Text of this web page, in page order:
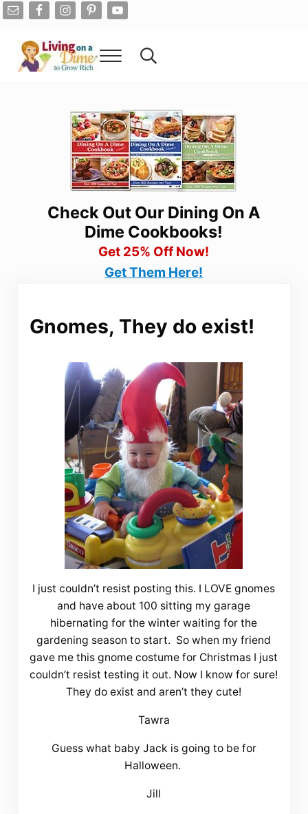
Skip to main content
Skip to after header navigation
Skip to site footer
Menu Search...
Check Out Our Dining On A
Dime Cookbooks!
Get 25% Off Now!
Get Them Here!
Gnomes, They do exist!
I just couldn’t resist posting this. I LOVE gnomes
and have about 100 sitting my garage
hibernating for the winter waiting for the
gardening season to start. So when my friend
gave me this gnome costume for Christmas I just
couldn’t resist testing it out. Now I know for sure!
They do exist and aren’t they cute!
Tawra
Guess what baby Jack is going to be for
Halloween.
Jill